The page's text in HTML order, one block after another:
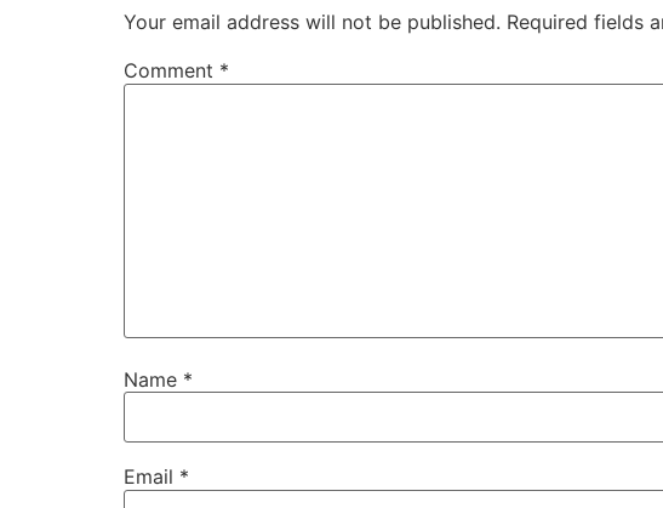
Your email address will not be published. Required fields
Comment *
Name *
Email *